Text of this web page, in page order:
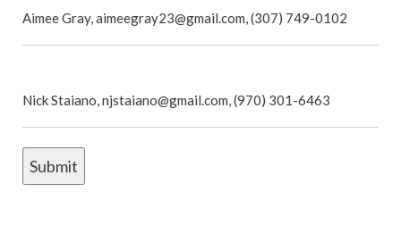
Aimee Gray, aimeegray23@gmail.com, (307) 749-0102
Nick Staiano, njstaiano@gmail.com, (970) 301-6463